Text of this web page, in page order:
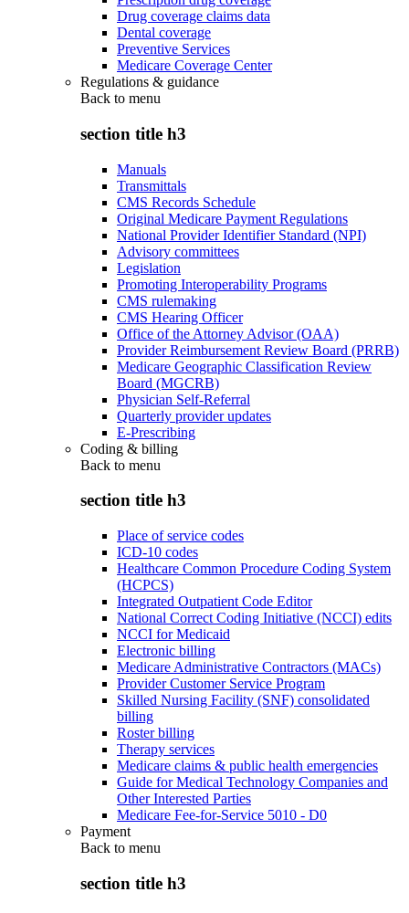
Drug coverage claims data
Dental coverage
Preventive Services
Medicare Coverage Center
Regulations & guidance
Back to menu
section title h3
Manuals
Transmittals
CMS Records Schedule
Original Medicare Payment Regulations
National Provider Identifier Standard (NPI)
Advisory committees
Legislation
Promoting Interoperability Programs
CMS rulemaking
CMS Hearing Officer
Office of the Attorney Advisor (OAA)
Provider Reimbursement Review Board (PRRB)
Medicare Geographic Classification Review
Board (MGCRB)
Physician Self-Referral
Quarterly provider updates
E-Prescribing
Coding & billing
Back to menu
section title h3
Place of service codes
ICD-10 codes
Healthcare Common Procedure Coding System
(HCPCS)
Integrated Outpatient Code Editor
National Correct Coding Initiative (NCCI) edits
NCCI for Medicaid
Electronic billing
Medicare Administrative Contractors (MACs)
Provider Customer Service Program
Skilled Nursing Facility (SNF) consolidated
billing
Roster billing
Therapy services
Medicare claims & public health emergencies
Guide for Medical Technology Companies and
Other Interested Parties
Medicare Fee-for-Service 5010 - D0
Payment
Back to menu
section title h3